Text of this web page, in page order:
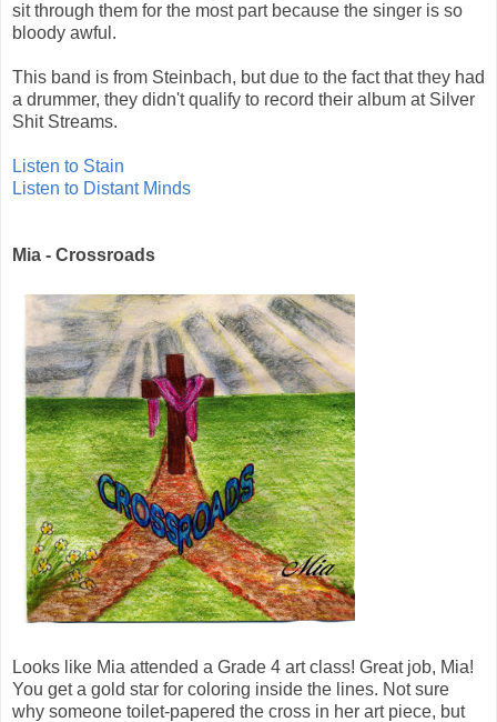
sit through them for the most part because the singer is so
bloody awful.
This band is from Steinbach, but due to the fact that they had
a drummer, they didn't qualify to record their album at Silver
Shit Streams.
Listen to Stain
Listen to Distant Minds
Mia - Crossroads
Looks like Mia attended a Grade 4 art class! Great job, Mia!
You get a gold star for coloring inside the lines. Not sure
why someone toilet-papered the cross in her art piece, but